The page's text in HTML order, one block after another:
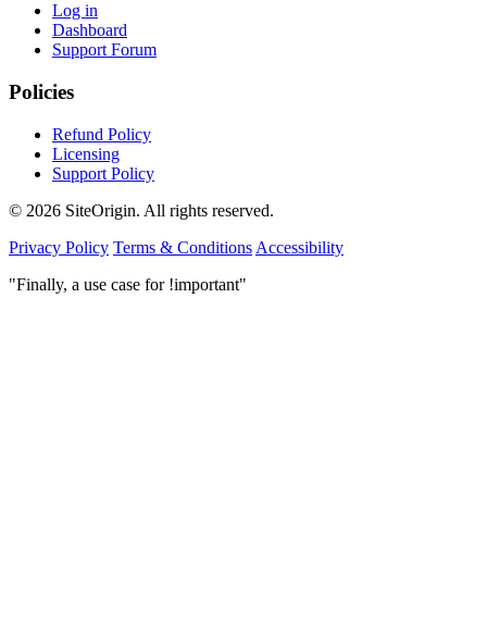
Log in
Dashboard
Support Forum
Policies
Refund Policy
Licensing
Support Policy
© 2026 SiteOrigin. All rights reserved.
Privacy Policy Terms & Conditions Accessibility
"Finally, a use case for !important"